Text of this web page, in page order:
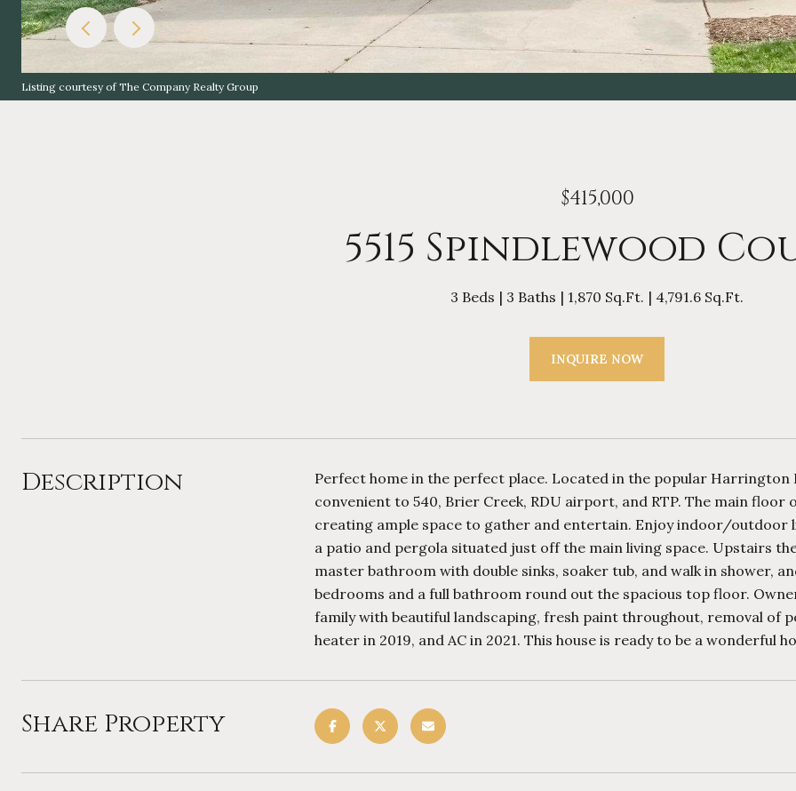
Listing courtesy of The Company Realty Group
$415,000
5515 Spindlewood
3 Beds 3 Baths 1,870 Sq.Ft. 4,791.6 Sq.Ft.
INQUIRE NOW
Description
Perfect home in the perfect place. Located in the popular Harrington
convenient to 540, Brier Creek, RDU airport, and RTP. The main
creating ample space to gather and entertain. Enjoy indoor/outdoor
a patio and pergola situated just off the main living space. Upstairs
master bathroom with double sinks, soaker tub, and walk in shower,
bedrooms and a full bathroom round out the spacious top floor.
family with beautiful landscaping, fresh paint throughout, removal of
heater in 2019, and AC in 2021. This house is ready to be a wonderful
Share Property